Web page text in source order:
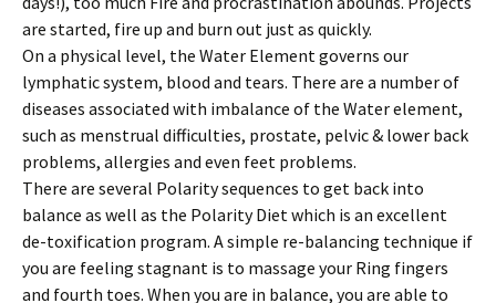
are started, fire up and burn out just as quickly.
On a physical level, the Water Element governs our
lymphatic system, blood and tears. There are a number of
diseases associated with imbalance of the Water element,
such as menstrual difficulties, prostate, pelvic & lower back
problems, allergies and even feet problems.
There are several Polarity sequences to get back into
balance as well as the Polarity Diet which is an excellent
de-toxification program. A simple re-balancing technique if
you are feeling stagnant is to massage your Ring fingers
and fourth toes. When you are in balance, you are able to